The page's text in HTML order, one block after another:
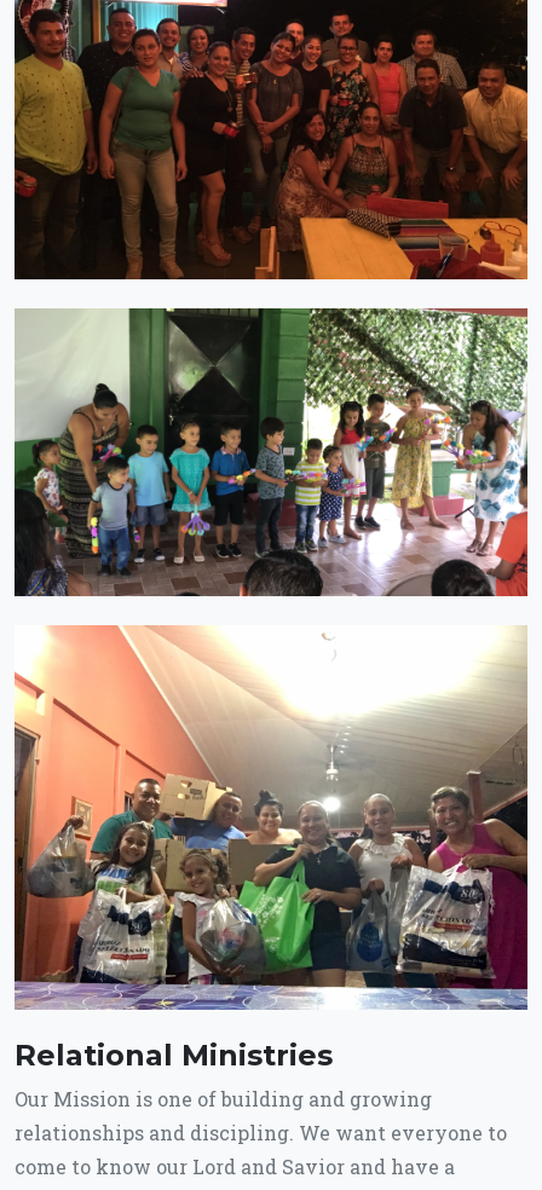
Relational Ministries
Our Mission is one of building and growing
relationships and discipling. We want everyone to
come to know our Lord and Savior and have a